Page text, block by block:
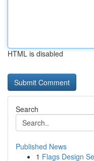
HTML is disabled
Search
Published News
1 Flags Design